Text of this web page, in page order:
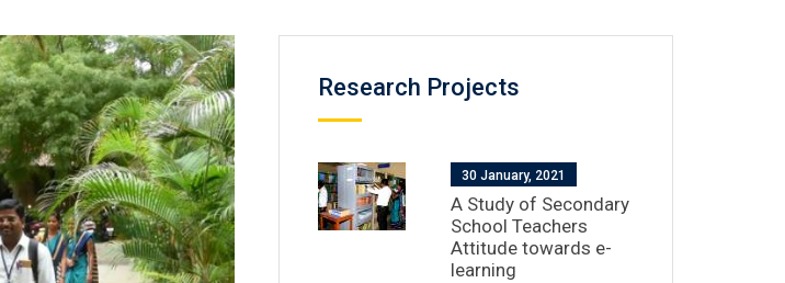
Research Projects
30 January, 2021
A Study of Secondary
School Teachers
Attitude towards e-
learning